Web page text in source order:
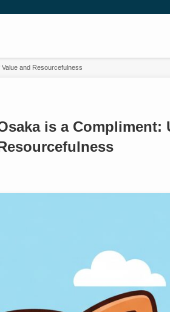
Value and Resourcefulness
is a